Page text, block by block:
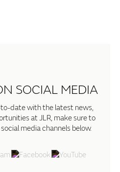
SOCIAL MEDIA
date with the latest news,
at JLR, make sure to
media channels below.